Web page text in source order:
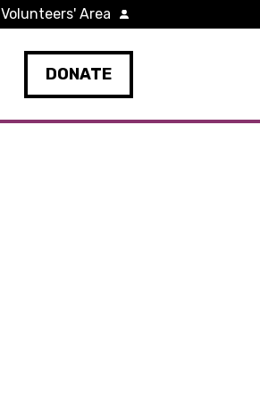
DONATE
Volunteers' Area